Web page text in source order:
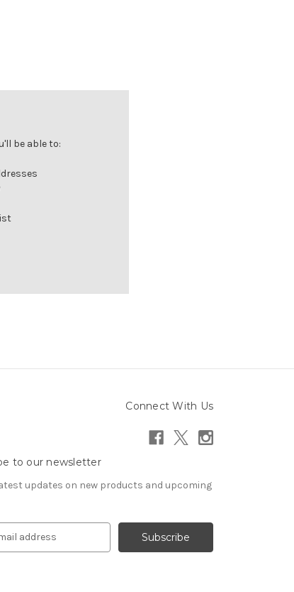
be able to:
Connect With Us
to our newsletter
updates on new products and upcoming